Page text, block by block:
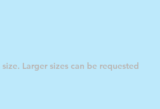
Larger sizes can be requested